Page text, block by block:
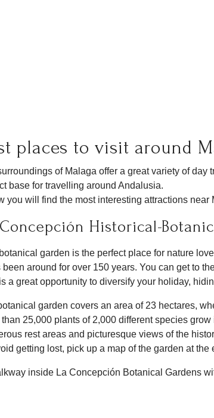
places to visit around
of Malaga offer a great variety of
base for travelling around Andalusia.
you will find the most interesting attractions near
Historical-
garden is the perfect place for nature
been around for over 150 years. You can get to
a great opportunity to diversify your holiday,
garden covers an area of 23 hectares,
than 25,000 plants of 2,000 different species grow
rest areas and picturesque views of the
getting lost, pick up a map of the garden at the